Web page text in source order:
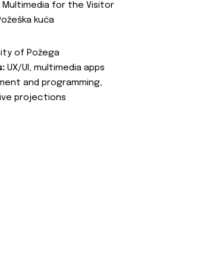
Multimedia for the Visitor
kuća
of Požega
UX/UI, multimedia apps
and programming,
projections